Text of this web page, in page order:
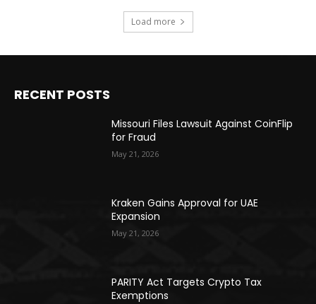
Load more
RECENT POSTS
Missouri Files Lawsuit Against CoinFlip
for Fraud
May 21, 2026
Kraken Gains Approval for UAE
Expansion
May 21, 2026
PARITY Act Targets Crypto Tax
Exemptions